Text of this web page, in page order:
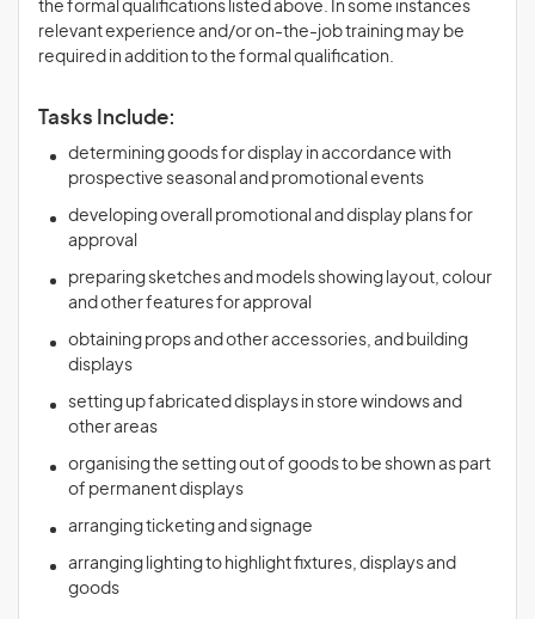
the formal qualifications listed above. In some instances
relevant experience and/or on-the-job training may be
required in addition to the formal qualification.
Tasks Include:
determining goods for display in accordance with
prospective seasonal and promotional events
developing overall promotional and display plans for
approval
preparing sketches and models showing layout, colour
and other features for approval
obtaining props and other accessories, and building
displays
setting up fabricated displays in store windows and
other areas
organising the setting out of goods to be shown as part
of permanent displays
arranging ticketing and signage
arranging lighting to highlight fixtures, displays and
goods